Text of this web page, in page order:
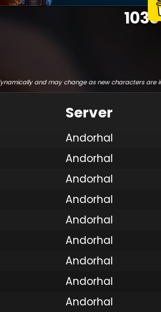
1033
and may change as new characters are
Server
Andorhal
Andorhal
Andorhal
Andorhal
Andorhal
Andorhal
Andorhal
Andorhal
Andorhal